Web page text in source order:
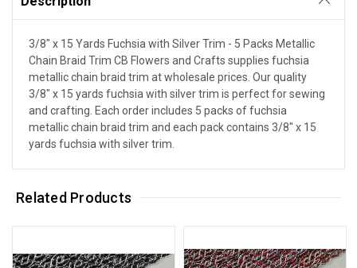
3/8" x 15 Yards Fuchsia with Silver Trim - 5 Packs Metallic
Chain Braid Trim CB Flowers and Crafts supplies fuchsia
metallic chain braid trim at wholesale prices. Our quality
3/8" x 15 yards fuchsia with silver trim is perfect for sewing
and crafting. Each order includes 5 packs of fuchsia
metallic chain braid trim and each pack contains 3/8" x 15
yards fuchsia with silver trim.
Related Products